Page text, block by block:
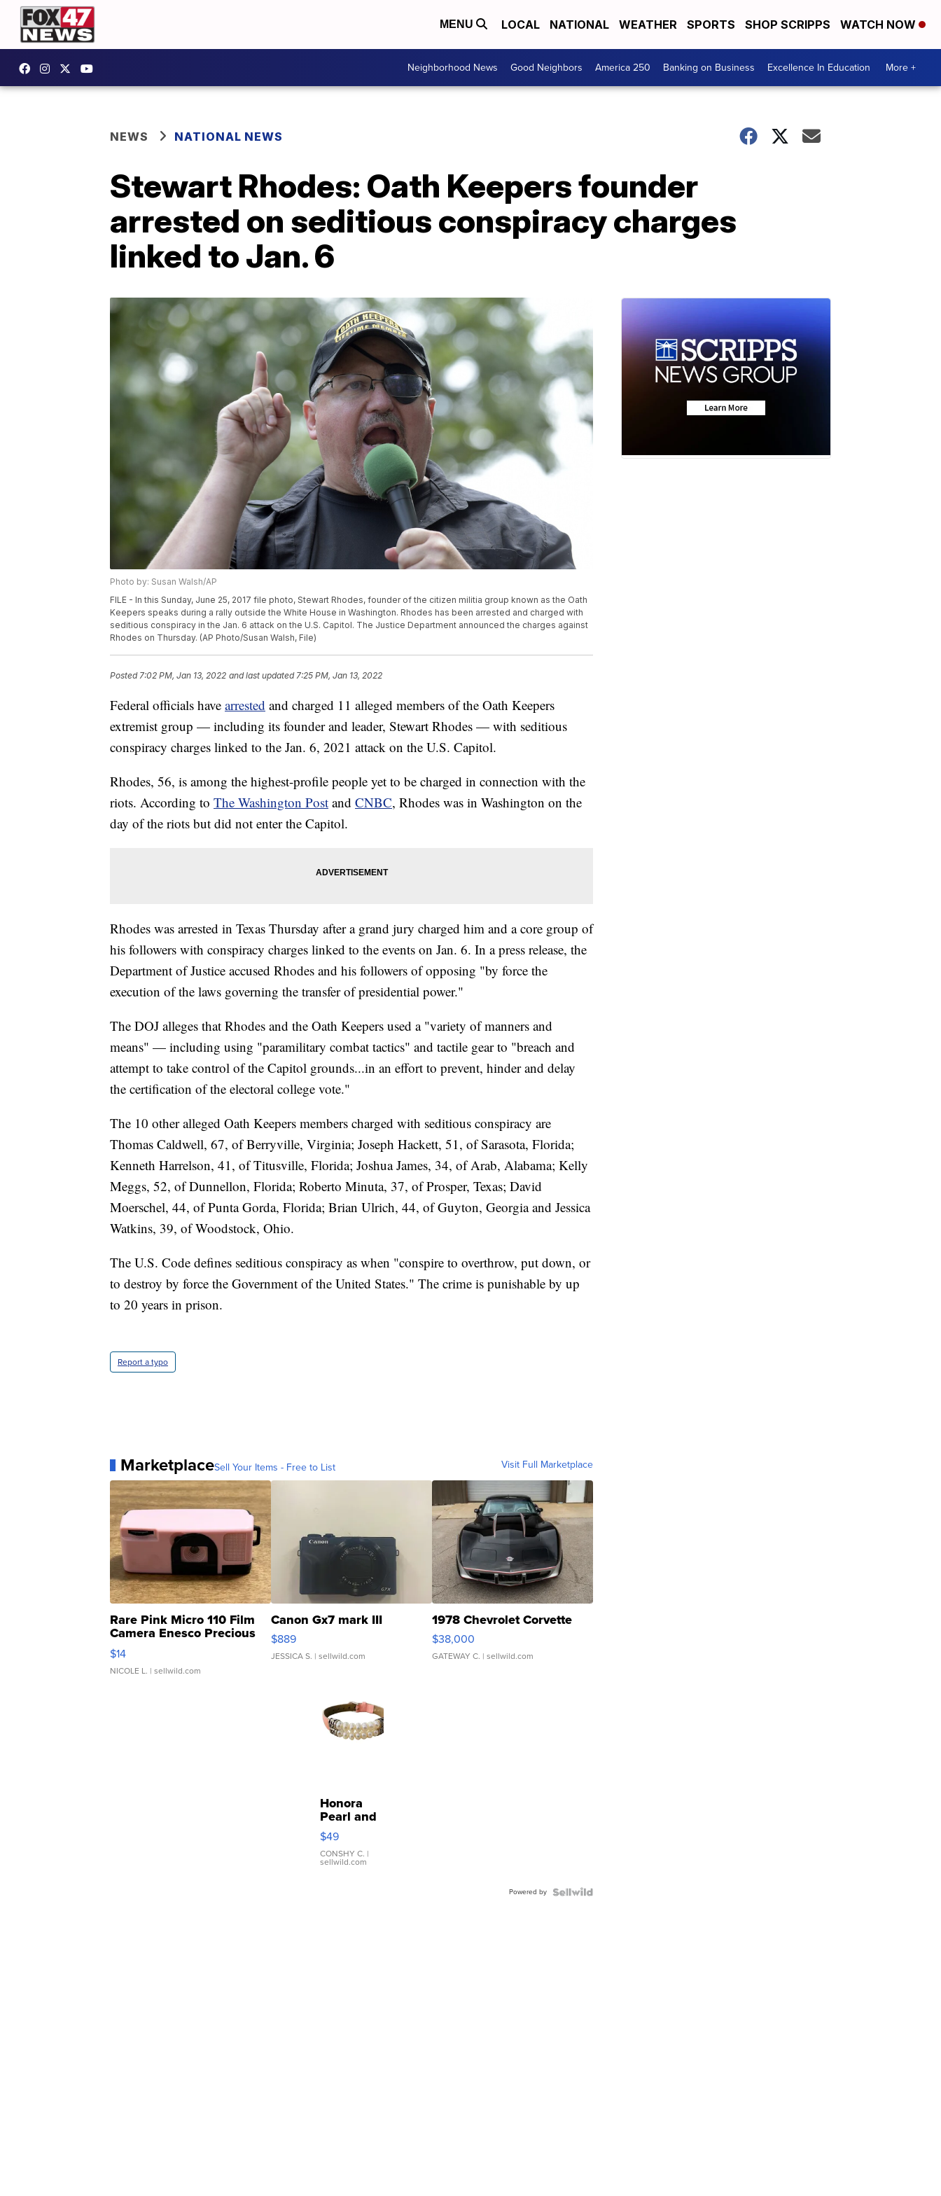
MENU LOCAL NATIONAL WEATHER SPORTS SHOP SCRIPPS WATCH NOW
Neighborhood News Good Neighbors America 250 Banking on Business Excellence In Education More +
NEWS NATIONAL NEWS
Stewart Rhodes: Oath Keepers founder
arrested on seditious conspiracy charges
linked to Jan. 6
Photo by: Susan Walsh/AP
FILE - In this Sunday, June 25, 2017 file photo, Stewart Rhodes, founder of the citizen militia group known as the Oath
Keepers speaks during a rally outside the White House in Washington. Rhodes has been arrested and charged with
seditious conspiracy in the Jan. 6 attack on the U.S. Capitol. The Justice Department announced the charges against
Rhodes on Thursday. (AP Photo/Susan Walsh, File)
Posted7:02 PM, Jan 13, 2022 and last updated 7:25 PM, Jan 13, 2022
Federal officials have arrested and charged 11 alleged members of the Oath Keepers
extremist group — including its founder and leader, Stewart Rhodes — with seditious
conspiracy charges linked to the Jan. 6, 2021 attack on the U.S. Capitol.
Rhodes, 56, is among the highest-profile people yet to be charged in connection with the
riots. According to The Washington Post and CNBC, Rhodes was in Washington on the
day of the riots but did not enter the Capitol.
Rhodes was arrested in Texas Thursday after a grand jury charged him and a core group of
his followers with conspiracy charges linked to the events on Jan. 6. In a press release, the
Department of Justice accused Rhodes and his followers of opposing "by force the
execution of the laws governing the transfer of presidential power."
The DOJ alleges that Rhodes and the Oath Keepers used a "variety of manners and
means" — including using "paramilitary combat tactics" and tactile gear to "breach and
attempt to take control of the Capitol grounds...in an effort to prevent, hinder and delay
the certification of the electoral college vote."
The 10 other alleged Oath Keepers members charged with seditious conspiracy are
Thomas Caldwell, 67, of Berryville, Virginia; Joseph Hackett, 51, of Sarasota, Florida;
Kenneth Harrelson, 41, of Titusville, Florida; Joshua James, 34, of Arab, Alabama; Kelly
Meggs, 52, of Dunnellon, Florida; Roberto Minuta, 37, of Prosper, Texas; David
Moerschel, 44, of Punta Gorda, Florida; Brian Ulrich, 44, of Guyton, Georgia and Jessica
Watkins, 39, of Woodstock, Ohio.
The U.S. Code defines seditious conspiracy as when "conspire to overthrow, put down, or
to destroy by force the Government of the United States." The crime is punishable by up
to 20 years in prison.
Report a typo
MarketplaceSell Your Items - Free to List Visit Full Marketplace
Rare Pink Micro 110 Film
Camera Enesco Precious
Moments TD4
$14
NICOLE L. | sellwild.com
Canon Gx7 mark III
$889
JESSICA S. | sellwild.com
1978 Chevrolet Corvette
$38,000
GATEWAY C. | sellwild.com
Honora
Pearl and
Pink
Leather
Bracelet
Adjustable
$49
CONSHY C. |
sellwild.com
Powered by